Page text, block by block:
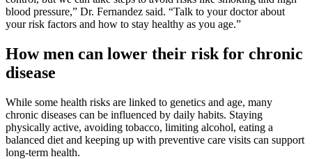
blood pressure,” Dr. Fernandez said. “Talk to your doctor about
your risk factors and how to stay healthy as you age.”
How men can lower their risk for chronic
disease
While some health risks are linked to genetics and age, many
chronic diseases can be influenced by daily habits. Staying
physically active, avoiding tobacco, limiting alcohol, eating a
balanced diet and keeping up with preventive care visits can support
long-term health.